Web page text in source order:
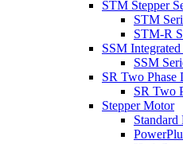
STM Stepper
STM
STM-R
SSM
SSM
SR Two Phase
SR Two
Stepper Motor